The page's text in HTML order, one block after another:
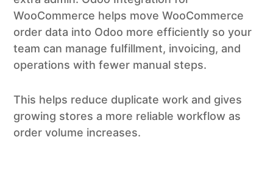
WooCommerce helps move WooCommerce
order data into Odoo more efficiently so your
team can manage fulfillment, invoicing, and
operations with fewer manual steps.
This helps reduce duplicate work and gives
growing stores a more reliable workflow as
order volume increases.